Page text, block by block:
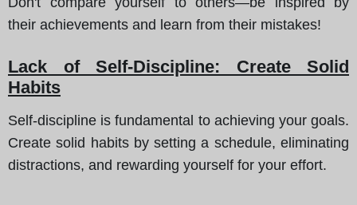
their achievements and learn from their mistakes!
Lack of Self-Discipline: Create Solid
Habits
Self-discipline is fundamental to achieving your goals.
Create solid habits by setting a schedule, eliminating
distractions, and rewarding yourself for your effort.